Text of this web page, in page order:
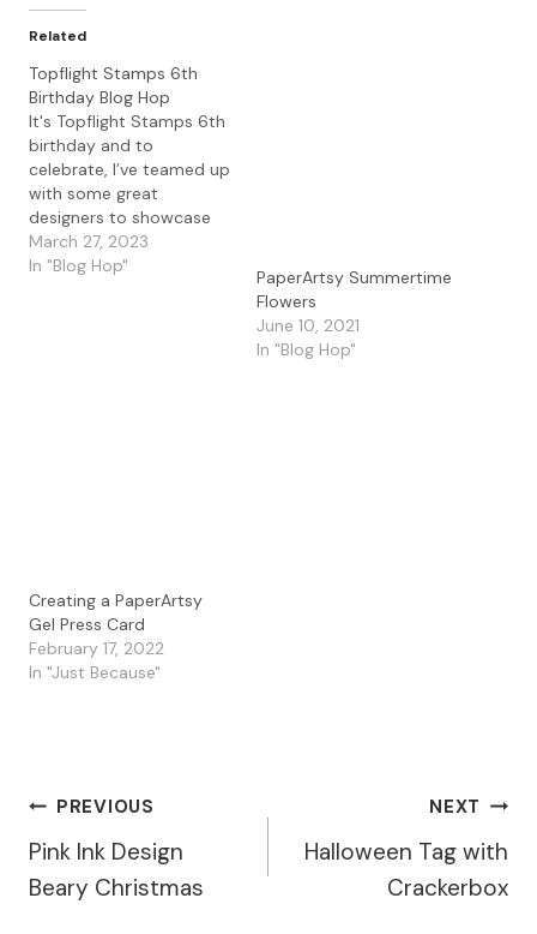
Related
Topflight Stamps 6th
Birthday Blog Hop
It's Topflight Stamps 6th
birthday and to
celebrate, I’ve teamed up
with some great
designers to showcase
celebratory projects
using the unique
March 27, 2023
In "Blog Hop"
PaperArtsy Summertime
Flowers
June 10, 2021
In "Blog Hop"
Creating a PaperArtsy
Gel Press Card
February 17, 2022
In "Just Because"
Post
Navigation
PREVIOUS
Pink Ink Design
Beary Christmas
NEXT
Halloween Tag with
Crackerbox